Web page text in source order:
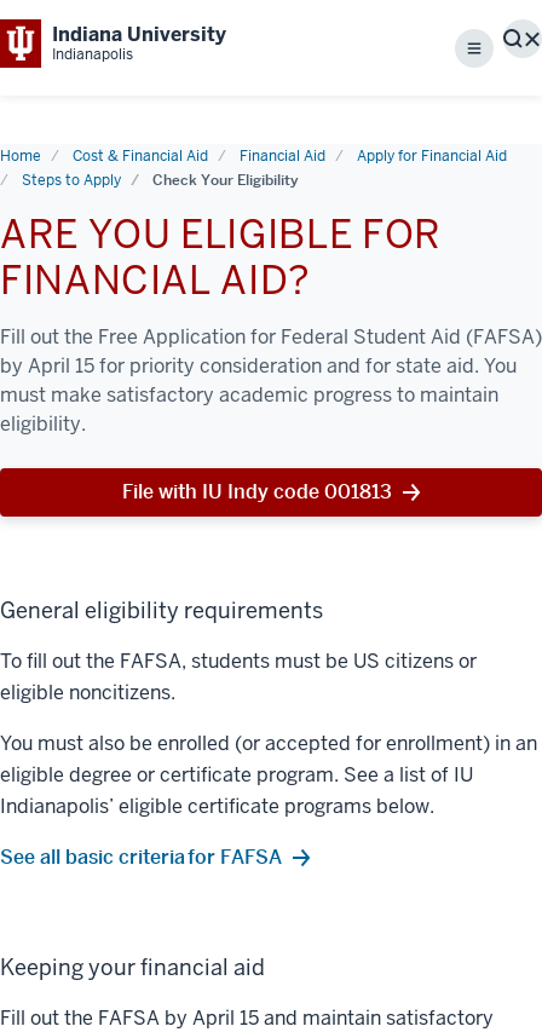
Indiana University
Indianapolis Menu
Home Cost & Financial Aid Financial Aid
Apply for Financial Aid
Steps to Apply
Check Your Eligibility
ARE YOU ELIGIBLE FOR
FINANCIAL AID?
Fill out the Free Application for Federal Student Aid (FAFSA)
by April 15 for priority consideration and for state aid. You
must make satisfactory academic progress to maintain
eligibility.
File with IU Indy code 001813
General eligibility requirements
To fill out the FAFSA, students must be US citizens or
eligible noncitizens.
You must also be enrolled (or accepted for enrollment) in an
eligible degree or certificate program. See a list of IU
Indianapolis’ eligible certificate programs below.
See all basic criteria for FAFSA
Keeping your financial aid
Fill out the FAFSA by April 15 and maintain satisfactory